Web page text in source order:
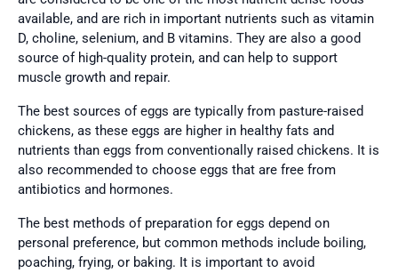
available, and are rich in important nutrients such as vitamin
D, choline, selenium, and B vitamins. They are also a good
source of high-quality protein, and can help to support
muscle growth and repair.
The best sources of eggs are typically from pasture-raised
chickens, as these eggs are higher in healthy fats and
nutrients than eggs from conventionally raised chickens. It is
also recommended to choose eggs that are free from
antibiotics and hormones.
The best methods of preparation for eggs depend on
personal preference, but common methods include boiling,
poaching, frying, or baking. It is important to avoid